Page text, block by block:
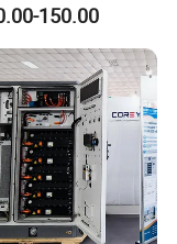
production, R&D and
energy
150.00